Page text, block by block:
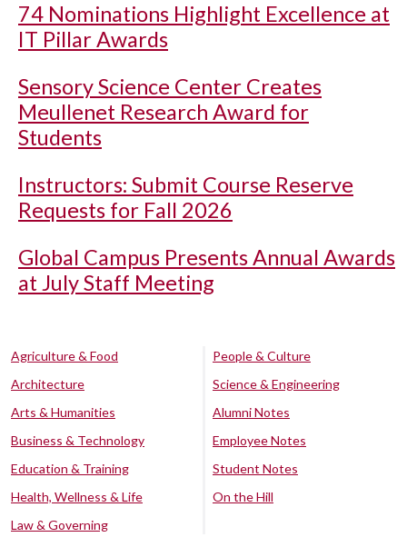
74 Nominations Highlight Excellence at
IT Pillar Awards
Sensory Science Center Creates
Meullenet Research Award for
Students
Instructors: Submit Course Reserve
Requests for Fall 2026
Global Campus Presents Annual Awards
at July Staff Meeting
Agriculture & Food
Architecture
Arts & Humanities
Business & Technology
Education & Training
Health, Wellness & Life
Law & Governing
People & Culture
Science & Engineering
Alumni Notes
Employee Notes
Student Notes
On the Hill